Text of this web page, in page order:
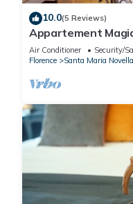
10.0(5 Reviews)
Appartement
Proche du Ponte
Air Conditioner Security/
Florence
Santa Maria Novella